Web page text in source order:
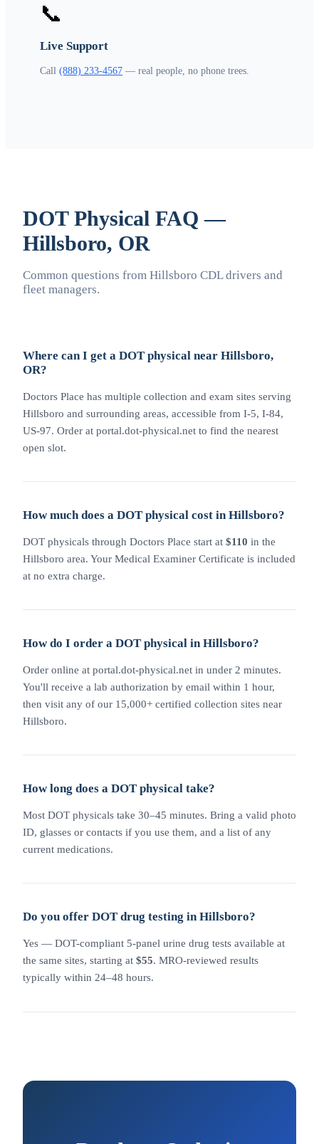
📞
Live Support
Call (888) 233-4567 — real people, no phone trees.
DOT Physical FAQ —
Hillsboro, OR
Common questions from Hillsboro CDL drivers and
fleet managers.
Where can I get a DOT physical near Hillsboro,
OR?
Doctors Place has multiple collection and exam sites serving
Hillsboro and surrounding areas, accessible from I-5, I-84,
US-97. Order at portal.dot-physical.net to find the nearest
open slot.
How much does a DOT physical cost in Hillsboro?
DOT physicals through Doctors Place start at $110 in the
Hillsboro area. Your Medical Examiner Certificate is included
at no extra charge.
How do I order a DOT physical in Hillsboro?
Order online at portal.dot-physical.net in under 2 minutes.
You'll receive a lab authorization by email within 1 hour,
then visit any of our 15,000+ certified collection sites near
Hillsboro.
How long does a DOT physical take?
Most DOT physicals take 30–45 minutes. Bring a valid photo
ID, glasses or contacts if you use them, and a list of any
current medications.
Do you offer DOT drug testing in Hillsboro?
Yes — DOT-compliant 5-panel urine drug tests available at
the same sites, starting at $55. MRO-reviewed results
typically within 24–48 hours.